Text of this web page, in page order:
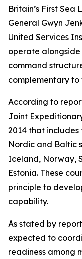
Britain’s First
General Gwyn
United Services
operate
command
complementary to
According to
Joint
2014 that includes
Nordic and Baltic
Iceland, Norway,
Estonia. These
principle to
capability.
As stated by
expected to
readiness among